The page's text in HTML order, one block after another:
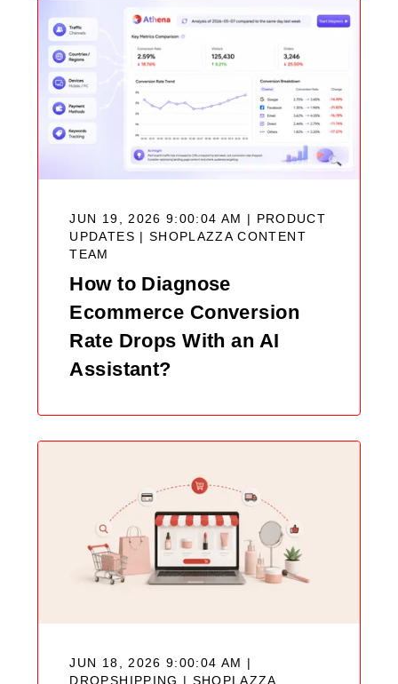
JUN 19, 2026 9:00:04 AM | PRODUCT
UPDATES | SHOPLAZZA CONTENT
TEAM
How to Diagnose
Ecommerce Conversion
Rate Drops With an AI
Assistant?
JUN 18, 2026 9:00:04 AM |
DROPSHIPPING | SHOPLAZZA